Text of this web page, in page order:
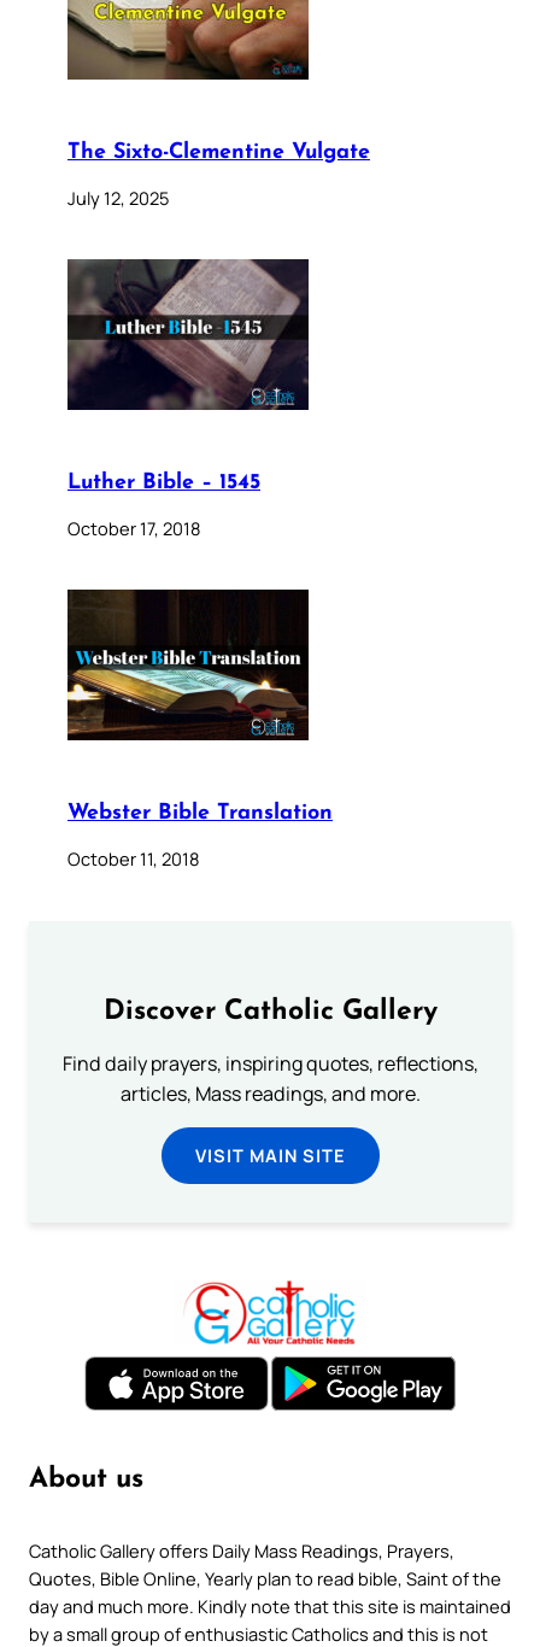
The Sixto-Clementine Vulgate
July 12, 2025
Luther Bible – 1545
October 17, 2018
Webster Bible Translation
October 11, 2018
Discover Catholic Gallery
Find daily prayers, inspiring quotes, reflections,
articles, Mass readings, and more.
VISIT MAIN SITE
About us
Catholic Gallery offers Daily Mass Readings, Prayers,
Quotes, Bible Online, Yearly plan to read bible, Saint of the
day and much more. Kindly note that this site is maintained
by a small group of enthusiastic Catholics and this is not